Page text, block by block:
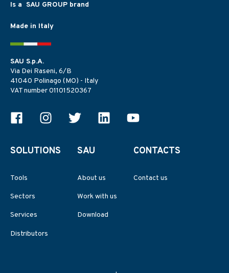
Is a SAU GROUP brand
Made in Italy
SAU S.p.A.
Via Dei Raseni, 6/B
41040 Polinago (MO) - Italy
VAT number 01101520367
SOLUTIONS
Tools
Sectors
Services
Distributors
SAU
About us
Work with us
Download
CONTACTS
Contact us